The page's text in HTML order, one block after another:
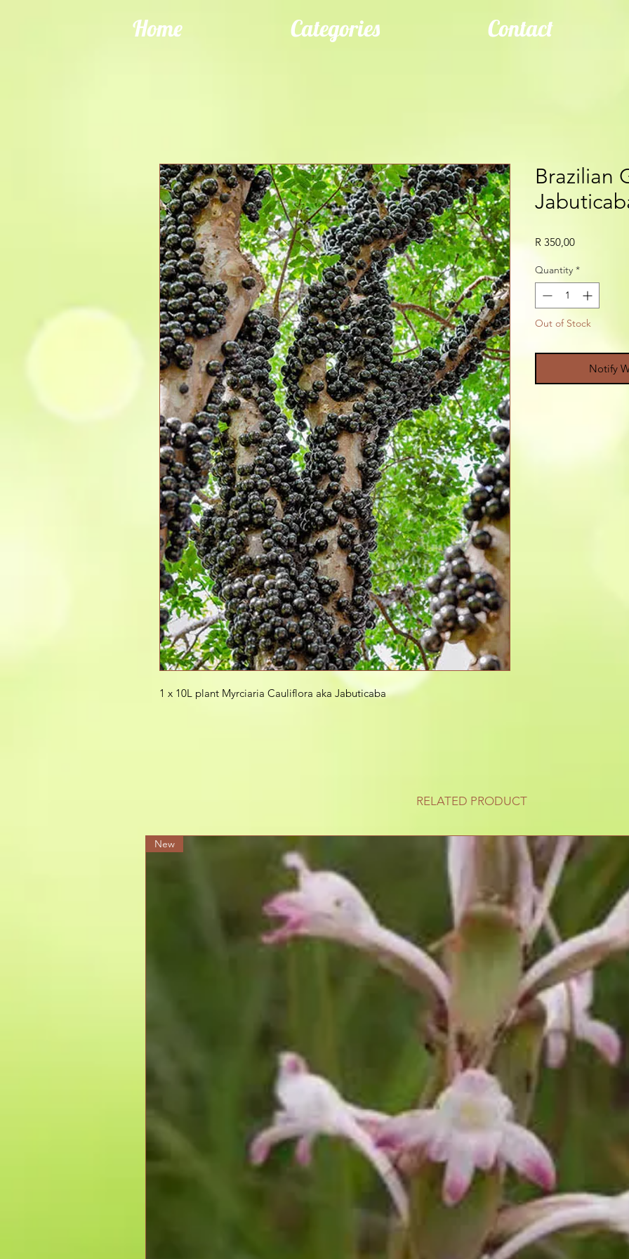
Home Categories Contact
1 x 10L plant Myrciaria Cauliflora aka Jabuticaba
Brazilian
R 350,00Price
Quantity *
Out of Stock
Notify
RELATED PRODUCT
New